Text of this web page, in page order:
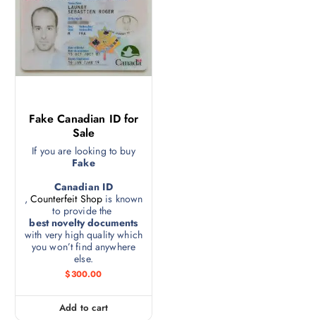
Fake Canadian ID for
Sale
If you are looking to buy
Fake
Canadian ID
, Counterfeit Shop is known
to provide the
best novelty documents
with very high quality which
you won’t find anywhere
else.
$300.00
Add to cart